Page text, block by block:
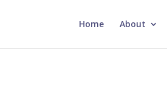
Home About